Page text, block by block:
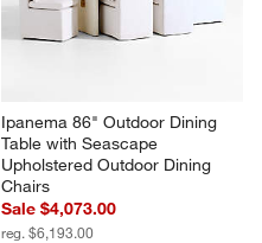
Ipanema 86" Outdoor Dining
Table with Seascape
Upholstered Outdoor Dining
Chairs
Sale $4,073.00
reg. $6,193.00